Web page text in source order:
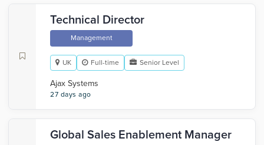
Technical Director
Management
UK Full-time Senior Level
Ajax Systems
27 days ago
Global Sales Enablement Manager